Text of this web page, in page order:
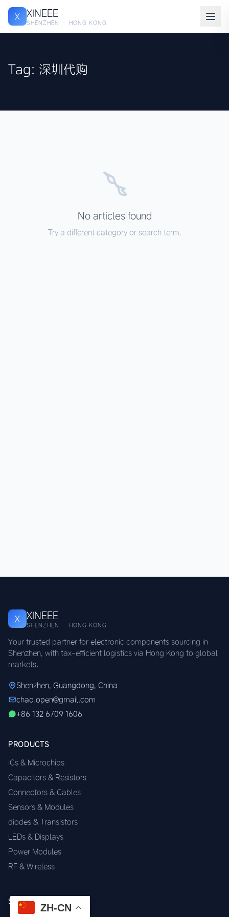
X XINEEE
SHENZHEN · HONG KONG
Tag: 深圳代购
No articles found
Try a different category or search term.
X XINEEE
SHENZHEN · HONG KONG
Your trusted partner for electronic components sourcing in
Shenzhen, with tax-efficient logistics via Hong Kong to global
markets.
Shenzhen, Guangdong, China
chao.open@gmail.com
+86 132 6709 1606
PRODUCTS
ICs & Microchips
Capacitors & Resistors
Connectors & Cables
Sensors & Modules
diodes & Transistors
LEDs & Displays
Power Modules
RF & Wireless
SERVICES
ZH-CN